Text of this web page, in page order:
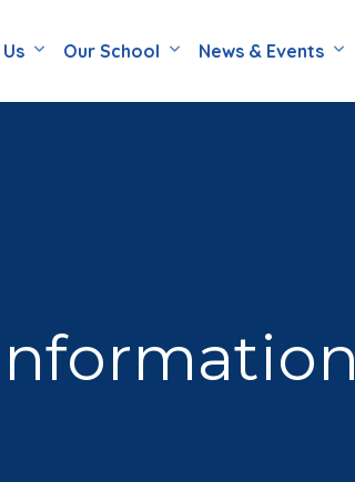
Our School News & Events